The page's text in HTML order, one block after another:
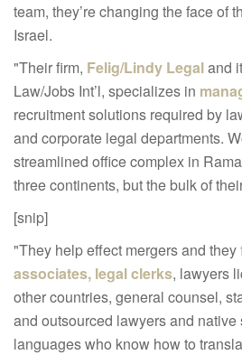
team, they’re changing the face of
Israel.
"Their firm, Felig/Lindy Legaland
Law/Jobs Int’l, specializes in
recruitment solutions required by
and corporate legal departments.
streamlined office complex in
three continents, but the bulk of
[snip]
"They help effect mergers and they
associates, legal clerks, lawyers
other countries, general counsel,
and outsourced lawyers and native
languages who know how to